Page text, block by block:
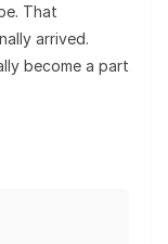
That
arrived.
become a part